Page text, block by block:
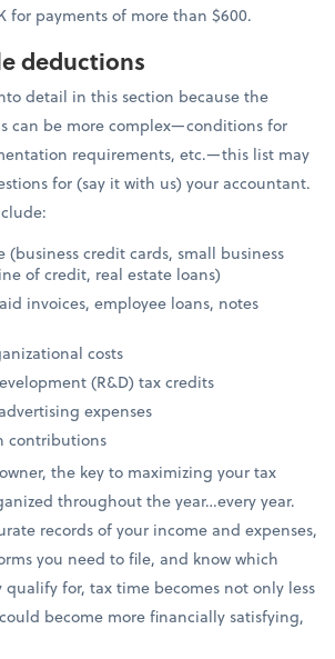
for payments of more than $600.
deductions
detail in this section because the
can be more complex—conditions for
requirements, etc.—this list may
for (say it with us) your accountant.
(business credit cards, small business
of credit, real estate loans)
invoices, employee loans, notes
costs
(R&D) tax credits
expenses
contributions
the key to maximizing your tax
throughout the year…every year.
records of your income and expenses,
you need to file, and know which
for, tax time becomes not only less
become more financially satisfying,